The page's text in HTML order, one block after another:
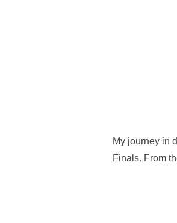
My journey in
Finals. From